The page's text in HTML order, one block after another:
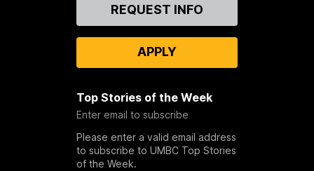
REQUEST INFO
APPLY
Top Stories of the Week
Enter email to subscribe
Please enter a valid email address
to subscribe to UMBC Top Stories
of the Week.